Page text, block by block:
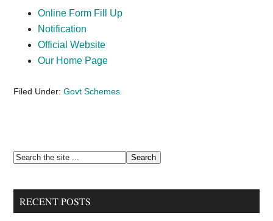
Online Form Fill Up
Notification
Official Website
Our Home Page
Filed Under:Govt Schemes
Primary
Search
site
...RECENT POSTS